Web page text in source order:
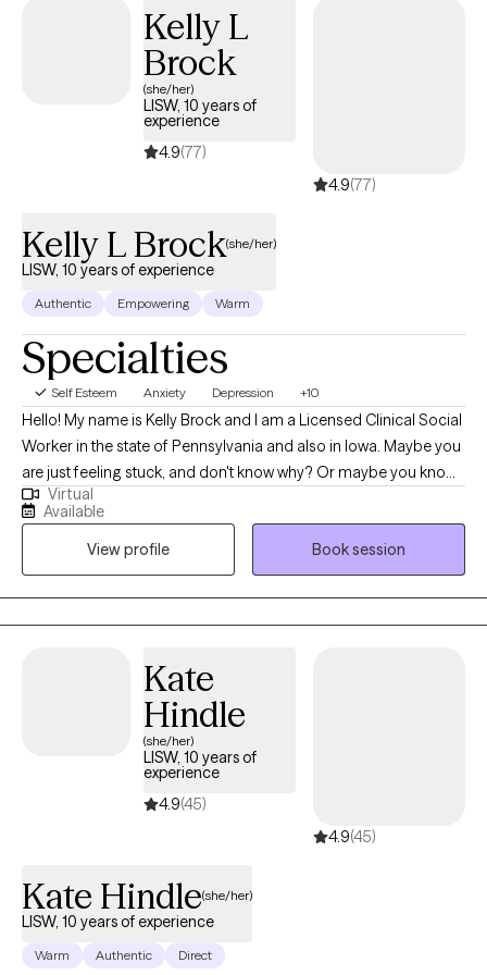
Kelly L
Brock
(she/her)
LISW, 10 years of
experience
4.9(77)
4.9(77)
Kelly L Brock(she/her)
LISW, 10 years of experience
Authentic Empowering Warm
Specialties
Self Esteem Anxiety Depression +10
Hello! My name is Kelly Brock and I am a Licensed Clinical Social
Worker in the state of Pennsylvania and also in Iowa. Maybe you
are just feeling stuck, and don't know why? Or maybe you know
why, but don't quite understand what tools to use or how to use
them to get yourself to that next level up in self-understanding
and comfort? I believe finding one's peace in life is a journey of
exploration… Sometimes our human side tends to make the
exploration in life's journey a tad bit complicated. When we know
more about ourselves (and others)... we are just able to navigate
Virtual
Available
View profile
Book session
Kate
Hindle
(she/her)
LISW, 10 years of
experience
4.9(45)
4.9(45)
Kate Hindle(she/her)
LISW, 10 years of experience
Warm Authentic Direct